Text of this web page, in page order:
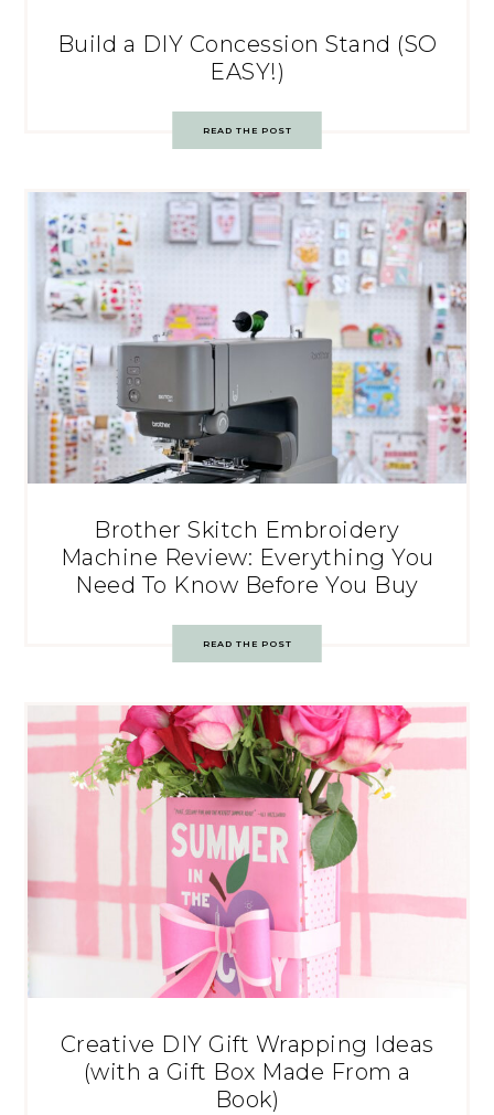
Build a DIY Concession Stand (SO
EASY!)
READ THE POST
Brother Skitch Embroidery
Machine Review: Everything You
Need To Know Before You Buy
READ THE POST
Creative DIY Gift Wrapping Ideas
(with a Gift Box Made From a
Book)